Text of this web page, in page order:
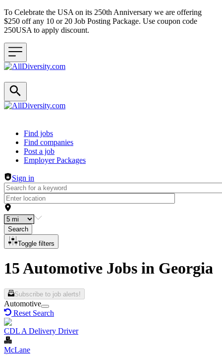
To Celebrate the USA on its 250th Anniversary we are offering
$250 off any 10 or 20 Job Posting Package. Use coupon code
250USA to apply discount.
Header navigation
Find jobs
Find companies
Post a job
Employer Packages
Sign in
Search
Toggle filters
15 Automotive Jobs in Georgia
Subscribe to job alerts!
Automotive
Reset Search
CDL A Delivery Driver
McLane